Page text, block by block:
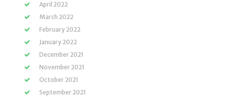
April 2022
March 2022
February 2022
January 2022
December 2021
November 2021
October 2021
September 2021